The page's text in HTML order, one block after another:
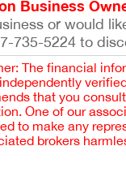
Business
or would
735-5224 to
The financial
that you
One of our
to make any
brokers